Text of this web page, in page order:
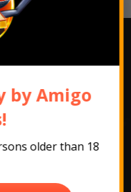
by Amigo
older than 18